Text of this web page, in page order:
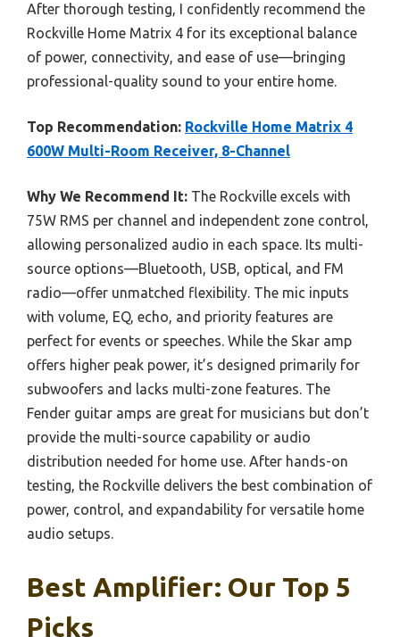
After thorough testing, I confidently recommend the
Rockville Home Matrix 4 for its exceptional balance
of power, connectivity, and ease of use—bringing
professional-quality sound to your entire home.
Top Recommendation: Rockville Home Matrix 4
600W Multi-Room Receiver, 8-Channel
Why We Recommend It: The Rockville excels with
75W RMS per channel and independent zone control,
allowing personalized audio in each space. Its multi-
source options—Bluetooth, USB, optical, and FM
radio—offer unmatched flexibility. The mic inputs
with volume, EQ, echo, and priority features are
perfect for events or speeches. While the Skar amp
offers higher peak power, it’s designed primarily for
subwoofers and lacks multi-zone features. The
Fender guitar amps are great for musicians but don’t
provide the multi-source capability or audio
distribution needed for home use. After hands-on
testing, the Rockville delivers the best combination of
power, control, and expandability for versatile home
audio setups.
Best Amplifier: Our Top 5
Picks